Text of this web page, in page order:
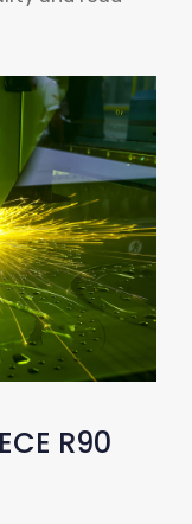
R90